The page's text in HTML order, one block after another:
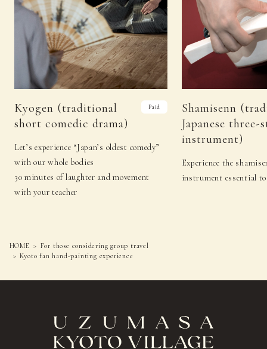
Kyogen (traditional
short comedic drama)
Let’s experience “Japan’s oldest comedy”
with our whole bodies
30 minutes of laughter and movement
with your teacher
Paid
Shamisenn
Japanese three-
instrument)
Experience the
instrument essential
HOME
For those considering group travel
Kyoto fan hand-painting experience